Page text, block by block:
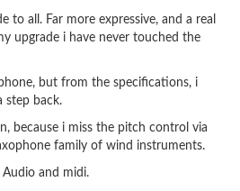
to all. Far more expressive, and a real
upgrade i have never touched the
but from the specifications, i
step back.
because i miss the pitch control via
family of wind instruments.
Audio and midi.